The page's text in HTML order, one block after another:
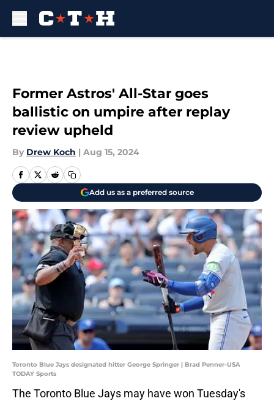
Former Astros' All-Star goes
ballistic on umpire after replay
review upheld
By Drew Koch | Aug 15, 2024
Add us as a preferred source
Toronto Blue Jays designated hitter George Springer | Brad Penner-USA
TODAY Sports
The Toronto Blue Jays may have won Tuesday's